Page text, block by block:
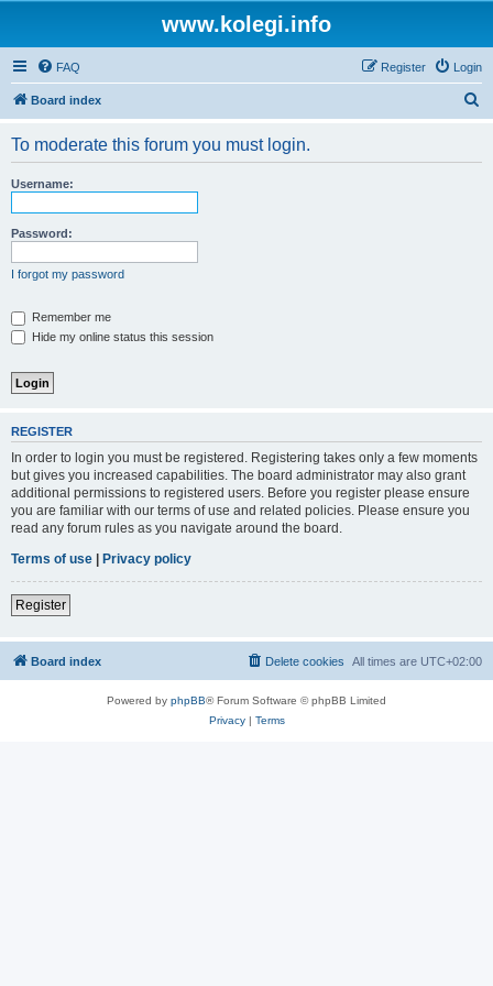
www.kolegi.info
FAQ Login
Register
Board index
To moderate this forum you must login.
Username:
Password:
I forgot my password
Remember me
Hide my online status this session
REGISTER
In order to login you must be registered. Registering takes only a few moments
but gives you increased capabilities. The board administrator may also grant
additional permissions to registered users. Before you register please ensure
you are familiar with our terms of use and related policies. Please ensure you
read any forum rules as you navigate around the board.
Terms of use | Privacy policy
Register
Board index All times are UTC+02:00
Delete cookies
Powered by phpBB® Forum Software © phpBB Limited
Privacy| Terms